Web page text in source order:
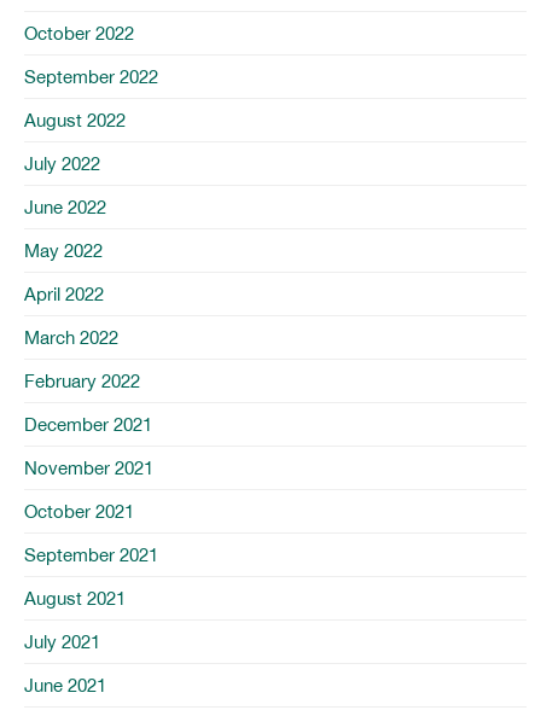
October 2022
September 2022
August 2022
July 2022
June 2022
May 2022
April 2022
March 2022
February 2022
December 2021
November 2021
October 2021
September 2021
August 2021
July 2021
June 2021